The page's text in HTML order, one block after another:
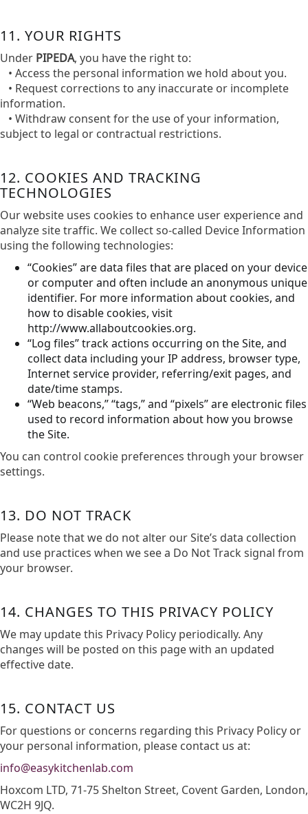
11. YOUR RIGHTS
Under PIPEDA, you have the right to:​
• Access the personal information we hold about you.​
• Request corrections to any inaccurate or incomplete
information.​
• Withdraw consent for the use of your information,
subject to legal or contractual restrictions.​
12. COOKIES AND TRACKING
TECHNOLOGIES
Our website uses cookies to enhance user experience and
analyze site traffic. We collect so-called Device Information
using the following technologies:
“Cookies” are data files that are placed on your device
or computer and often include an anonymous unique
identifier. For more information about cookies, and
how to disable cookies, visit
http://www.allaboutcookies.org.
“Log files” track actions occurring on the Site, and
collect data including your IP address, browser type,
Internet service provider, referring/exit pages, and
date/time stamps.
“Web beacons,” “tags,” and “pixels” are electronic files
used to record information about how you browse
the Site.
You can control cookie preferences through your browser
settings.​
13. DO NOT TRACK
Please note that we do not alter our Site’s data collection
and use practices when we see a Do Not Track signal from
your browser.
14. CHANGES TO THIS PRIVACY POLICY
We may update this Privacy Policy periodically. Any
changes will be posted on this page with an updated
effective date.​
15. CONTACT US
For questions or concerns regarding this Privacy Policy or
your personal information, please contact us at:​
info@easykitchenlab.com
Hoxcom LTD, 71-75 Shelton Street, Covent Garden, London,
WC2H 9JQ.